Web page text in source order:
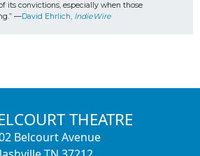
its convictions, especially when those
—David Ehrlich, IndieWire
THEATRE
Belcourt Avenue